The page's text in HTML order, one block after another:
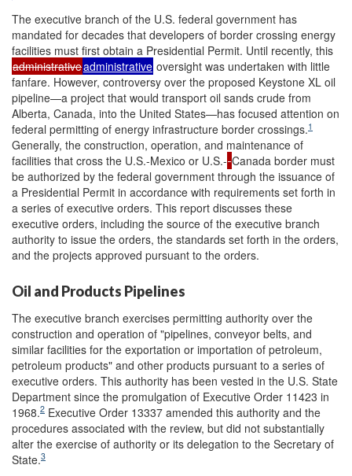
The executive branch of the U.S. federal government has
mandated for decades that developers of border crossing energy
facilities must first obtain a Presidential Permit. Until recently, this
administrativeadministrative oversight was undertaken with little
fanfare. However, controversy over the proposed Keystone XL oil
pipeline—a project that would transport oil sands crude from
Alberta, Canada, into the United States—has focused attention on
federal permitting of energy infrastructure border crossings.1
Generally, the construction, operation, and maintenance of
facilities that cross the U.S.-Mexico or U.S.- Canada border must
be authorized by the federal government through the issuance of
a Presidential Permit in accordance with requirements set forth in
a series of executive orders. This report discusses these
executive orders, including the source of the executive branch
authority to issue the orders, the standards set forth in the orders,
and the projects approved pursuant to the orders.
Oil and Products Pipelines
The executive branch exercises permitting authority over the
construction and operation of "pipelines, conveyor belts, and
similar facilities for the exportation or importation of petroleum,
petroleum products" and other products pursuant to a series of
executive orders. This authority has been vested in the U.S. State
Department since the promulgation of Executive Order 11423 in
1968.2 Executive Order 13337 amended this authority and the
procedures associated with the review, but did not substantially
alter the exercise of authority or its delegation to the Secretary of
State.3